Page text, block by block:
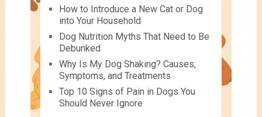
How to Introduce a New Cat or Dog
into Your Household
Dog Nutrition Myths That Need to Be
Debunked
Why Is My Dog Shaking? Causes,
Symptoms, and Treatments
Top 10 Signs of Pain in Dogs You
Should Never Ignore